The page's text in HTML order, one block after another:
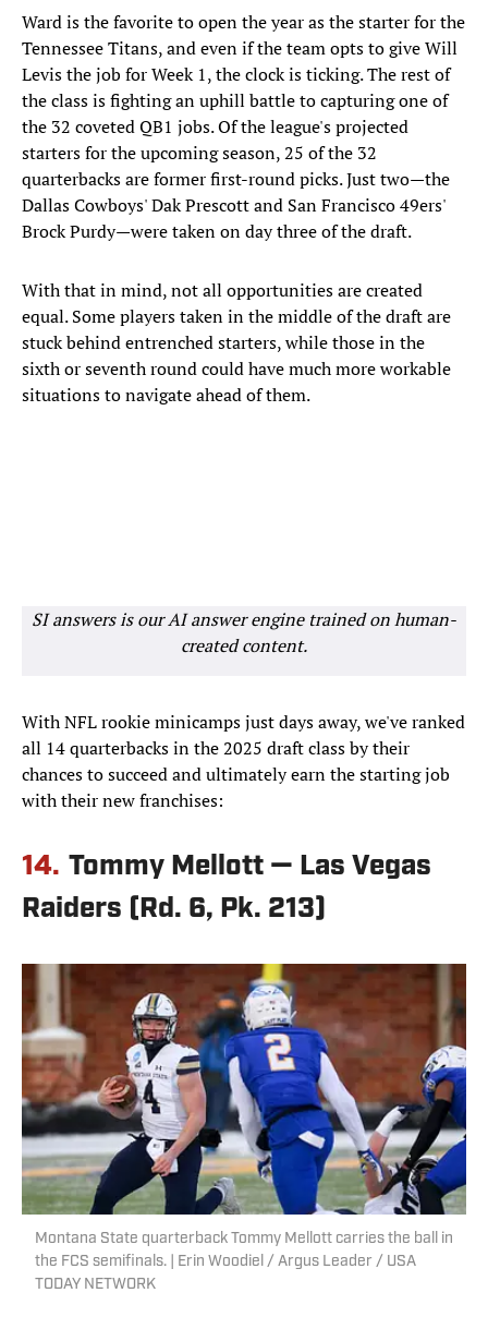
Ward is the favorite to open the year as the starter for the
Tennessee Titans, and even if the team opts to give Will
Levis the job for Week 1, the clock is ticking. The rest of
the class is fighting an uphill battle to capturing one of
the 32 coveted QB1 jobs. Of the league's projected
starters for the upcoming season, 25 of the 32
quarterbacks are former first-round picks. Just two—the
Dallas Cowboys' Dak Prescott and San Francisco 49ers'
Brock Purdy—were taken on day three of the draft.
With that in mind, not all opportunities are created
equal. Some players taken in the middle of the draft are
stuck behind entrenched starters, while those in the
sixth or seventh round could have much more workable
situations to navigate ahead of them.
SI answers is our AI answer engine trained on human-
created content.
With NFL rookie minicamps just days away, we've ranked
all 14 quarterbacks in the 2025 draft class by their
chances to succeed and ultimately earn the starting job
with their new franchises:
14. Tommy Mellott — Las Vegas
Raiders (Rd. 6, Pk. 213)
Montana State quarterback Tommy Mellott carries the ball in
the FCS semifinals. | Erin Woodiel / Argus Leader / USA
TODAY NETWORK